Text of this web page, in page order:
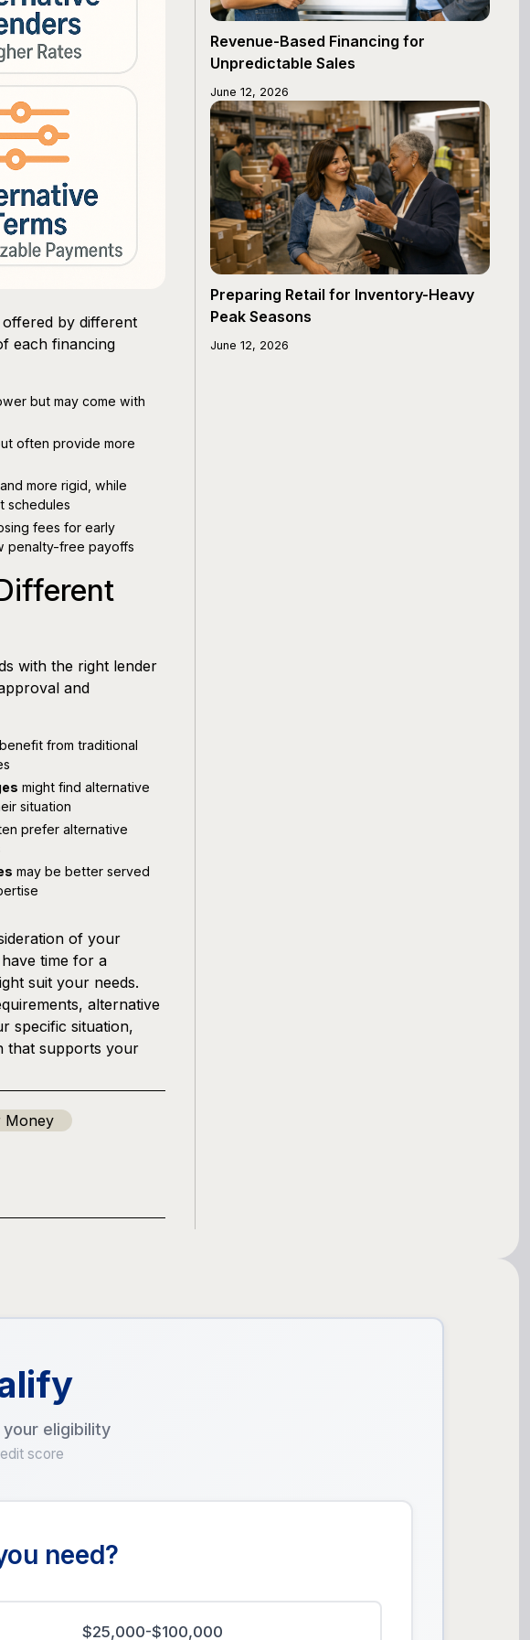
by different
each financing
but may come with
often provide more
more rigid, while
schedules
fees for early
penalty-free payoffs
with the right lender
and
from traditional
might find alternative
situation
prefer alternative
may be better served
of your
time for a
suit your needs.
alternative
specific situation,
that supports your
Money
Revenue-Based Financing for
Unpredictable Sales
June 12, 2026
Preparing Retail for Inventory-Heavy
Peak Seasons
June 12, 2026
eligibility
score
need?
$25,000-$100,000